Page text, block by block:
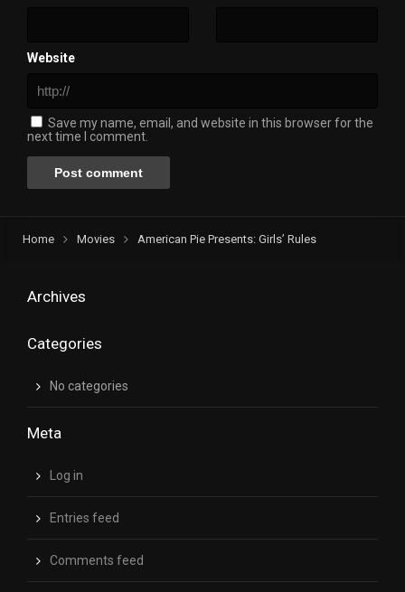
Website
Save my name, email, and website in this browser for the
next time I comment.
Home Movies American Pie Presents: Girls’ Rules
Archives
Categories
No categories
Meta
Log in
Entries feed
Comments feed